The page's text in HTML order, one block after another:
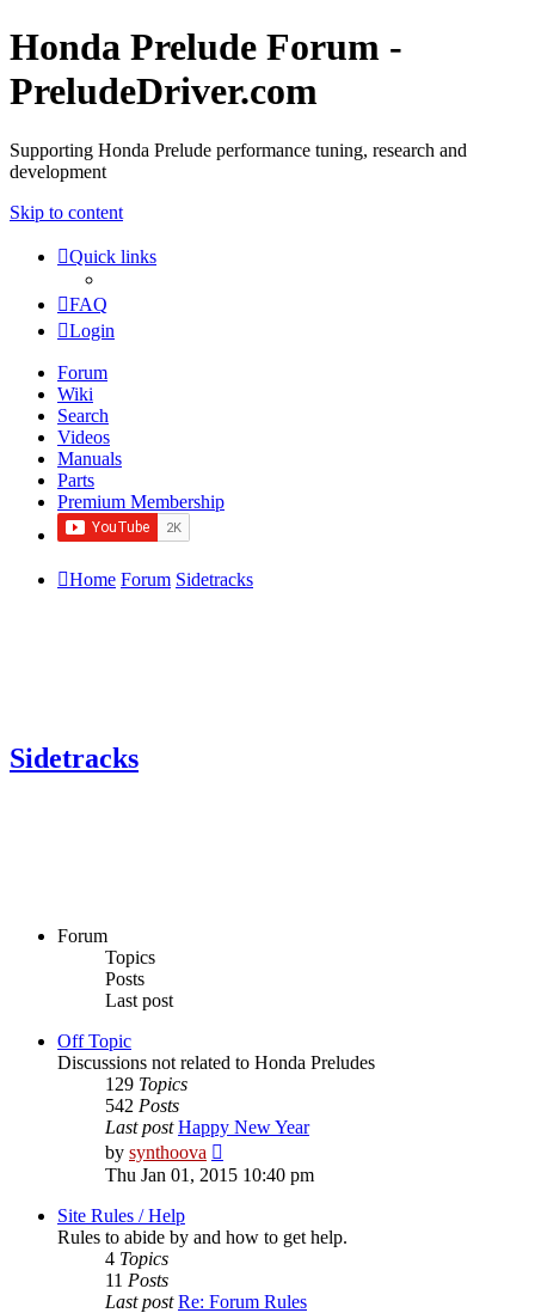
Honda Prelude Forum -
PreludeDriver.com
Supporting Honda Prelude performance tuning, research and
development
Skip to content
Quick links
FAQ
Login
Forum
Wiki
Search
Videos
Manuals
Parts
Premium Membership
Home Forum Sidetracks
Sidetracks
Forum
Topics
Posts
Last post
Off Topic
Discussions not related to Honda Preludes
129 Topics
542 Posts
Last post Happy New Year
by synthoova
the
Thu Jan 01, 2015 10:40 pm
Site Rules / Help
Rules to abide by and how to get help.
4 Topics
11 Posts
Last post Re: Forum Rules